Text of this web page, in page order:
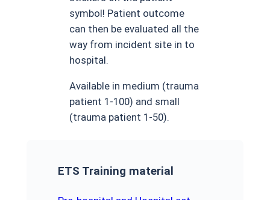
symbol! Patient outcome
can then be evaluated all the
way from incident site in to
hospital.
Available in medium (trauma
patient 1-100) and small
(trauma patient 1-50).
ETS Training material